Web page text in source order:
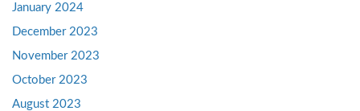
January 2024
December 2023
November 2023
October 2023
August 2023